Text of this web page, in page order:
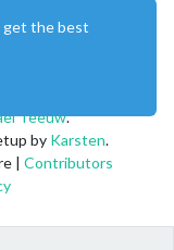
Teeuw.
by Karsten.
| Contributors
get the best